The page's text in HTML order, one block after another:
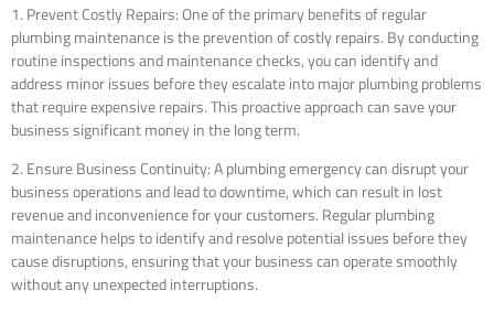
1. Prevent Costly Repairs: One of the primary benefits of regular
plumbing maintenance is the prevention of costly repairs. By conducting
routine inspections and maintenance checks, you can identify and
address minor issues before they escalate into major plumbing problems
that require expensive repairs. This proactive approach can save your
business significant money in the long term.
2. Ensure Business Continuity: A plumbing emergency can disrupt your
business operations and lead to downtime, which can result in lost
revenue and inconvenience for your customers. Regular plumbing
maintenance helps to identify and resolve potential issues before they
cause disruptions, ensuring that your business can operate smoothly
without any unexpected interruptions.